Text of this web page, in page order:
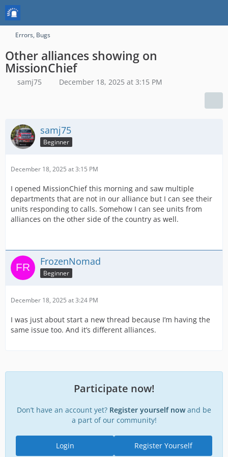
Errors, Bugs
Other alliances showing on
MissionChief
samj75 December 18, 2025 at 3:15 PM
samj75
Beginner
December 18, 2025 at 3:15 PM
I opened MissionChief this morning and saw multiple
departments that are not in our alliance but I can see their
units responding to calls. Somehow I can see units from
alliances on the other side of the country as well.
FrozenNomad
Beginner
December 18, 2025 at 3:24 PM
I was just about start a new thread because I’m having the
same issue too. And it’s different alliances.
Participate now!
Don’t have an account yet? Register yourself nowand be
a part of our community!
Register Yourself
Login